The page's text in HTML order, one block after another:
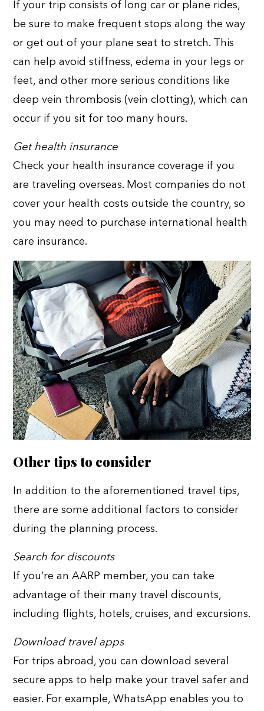
If your trip consists of long car or plane rides,
be sure to make frequent stops along the way
or get out of your plane seat to stretch. This
can help avoid stiffness, edema in your legs or
feet, and other more serious conditions like
deep vein thrombosis (vein clotting), which can
occur if you sit for too many hours.
Get health insurance
Check your health insurance coverage if you
are traveling overseas. Most companies do not
cover your health costs outside the country, so
you may need to purchase international health
care insurance.
Other tips to consider
In addition to the aforementioned travel tips,
there are some additional factors to consider
during the planning process.
Search for discounts
If you’re an AARP member, you can take
advantage of their many travel discounts,
including flights, hotels, cruises, and excursions.
Download travel apps
For trips abroad, you can download several
secure apps to help make your travel safer and
easier. For example, WhatsApp enables you to